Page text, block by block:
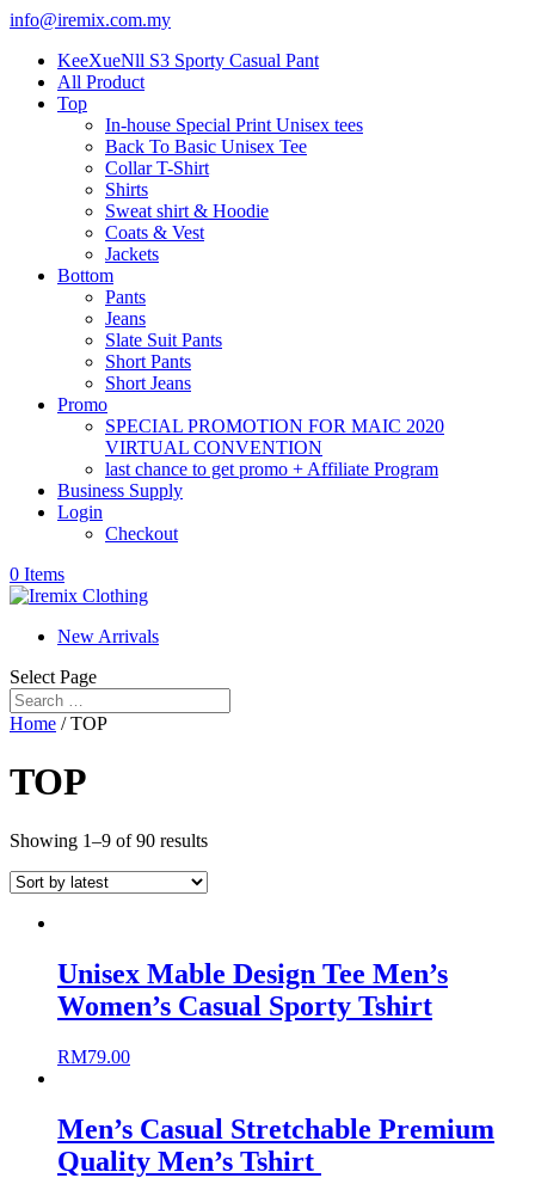
info@iremix.com.my
KeeXueNll S3 Sporty Casual Pant
All Product
Top
In-house Special Print Unisex tees
Back To Basic Unisex Tee
Collar T-Shirt
Shirts
Sweat shirt & Hoodie
Coats & Vest
Jackets
Bottom
Pants
Jeans
Slate Suit Pants
Short Pants
Short Jeans
Promo
SPECIAL PROMOTION FOR MAIC 2020
VIRTUAL CONVENTION
last chance to get promo + Affiliate Program
Business Supply
Login
Checkout
0 Items
New Arrivals
Select Page
Home / TOP
TOP
Showing 1–9 of 90 results
Unisex Mable Design Tee Men’s
Women’s Casual Sporty Tshirt
RM79.00
Men’s Casual Stretchable Premium
Quality Men’s Tshirt